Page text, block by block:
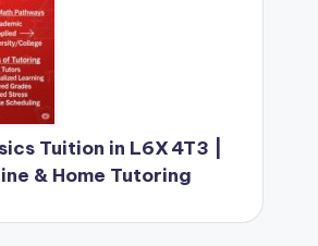
Tuition in L6X 4T3 |
& Home Tutoring